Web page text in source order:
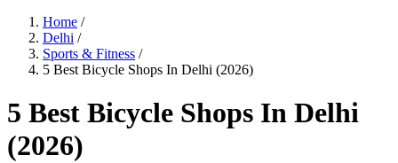
Home /
Delhi /
Sports & Fitness /
5 Best Bicycle Shops In Delhi (2026)
5 Best Bicycle Shops In Delhi
(2026)